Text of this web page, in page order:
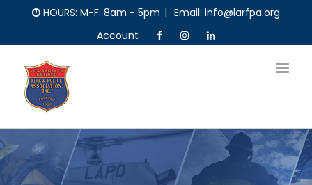
content
HOURS: M-F: 8am - 5pm | Email: info@larfpa.org
Account